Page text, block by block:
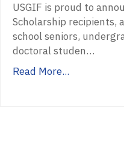
USGIF is proud to
Scholarship recipients,
school seniors,
doctoral studen…
Read More...